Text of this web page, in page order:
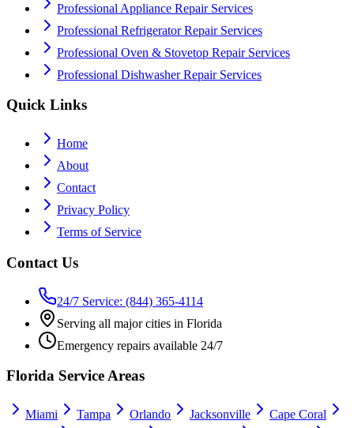
Professional Appliance Repair Services
Professional Refrigerator Repair Services
Professional Oven & Stovetop Repair Services
Professional Dishwasher Repair Services
Quick Links
Home
About
Contact
Privacy Policy
Terms of Service
Contact Us
24/7 Service: (844) 365-4114
Serving all major cities in Florida
Emergency repairs available 24/7
Florida Service Areas
Miami Tampa Orlando Jacksonville
Cape Coral